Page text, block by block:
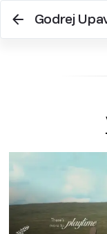
Godrej